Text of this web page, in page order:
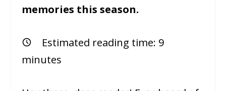
memories this season.
Estimated reading time: 9
minutes